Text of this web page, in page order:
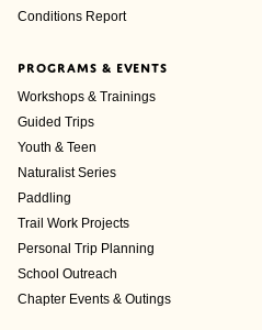
Conditions Report
PROGRAMS & EVENTS
Workshops & Trainings
Guided Trips
Youth & Teen
Naturalist Series
Paddling
Trail Work Projects
Personal Trip Planning
School Outreach
Chapter Events & Outings